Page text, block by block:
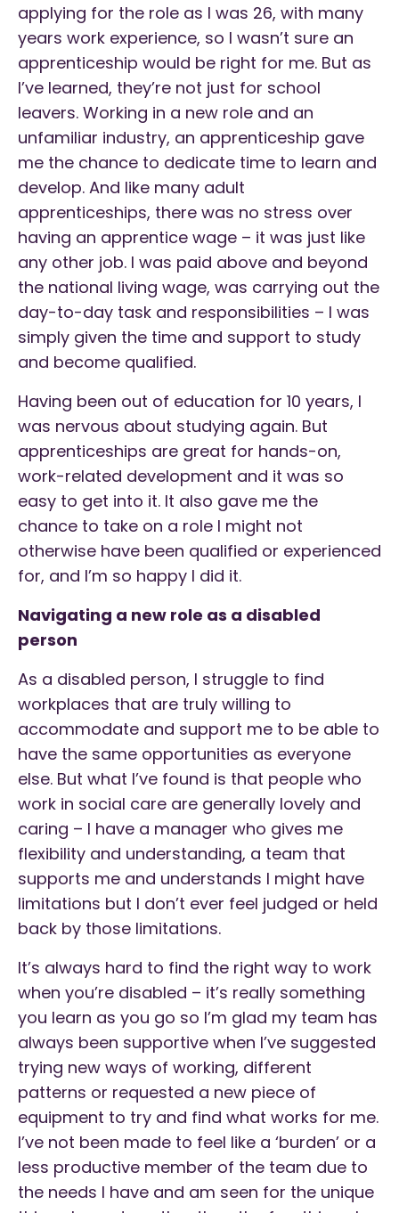
applying for the role as I was 26, with many
years work experience, so I wasn’t sure an
apprenticeship would be right for me. But as
I’ve learned, they’re not just for school
leavers. Working in a new role and an
unfamiliar industry, an apprenticeship gave
me the chance to dedicate time to learn and
develop. And like many adult
apprenticeships, there was no stress over
having an apprentice wage – it was just like
any other job. I was paid above and beyond
the national living wage, was carrying out the
day-to-day task and responsibilities – I was
simply given the time and support to study
and become qualified.
Having been out of education for 10 years, I
was nervous about studying again. But
apprenticeships are great for hands-on,
work-related development and it was so
easy to get into it. It also gave me the
chance to take on a role I might not
otherwise have been qualified or experienced
for, and I’m so happy I did it.
Navigating a new role as a disabled
person
As a disabled person, I struggle to find
workplaces that are truly willing to
accommodate and support me to be able to
have the same opportunities as everyone
else. But what I’ve found is that people who
work in social care are generally lovely and
caring – I have a manager who gives me
flexibility and understanding, a team that
supports me and understands I might have
limitations but I don’t ever feel judged or held
back by those limitations.
It’s always hard to find the right way to work
when you’re disabled – it’s really something
you learn as you go so I’m glad my team has
always been supportive when I’ve suggested
trying new ways of working, different
patterns or requested a new piece of
equipment to try and find what works for me.
I’ve not been made to feel like a ‘burden’ or a
less productive member of the team due to
the needs I have and am seen for the unique